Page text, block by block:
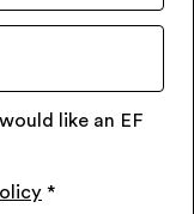
like an EF
*